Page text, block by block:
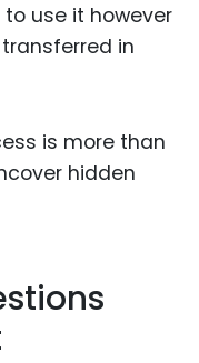
use it however
in
is more than
hidden